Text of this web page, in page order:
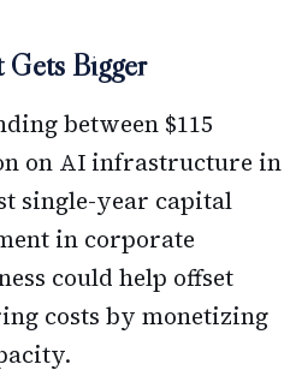
Bigger
between $115
on AI infrastructure in
single-year capital
in corporate
could help offset
costs by monetizing